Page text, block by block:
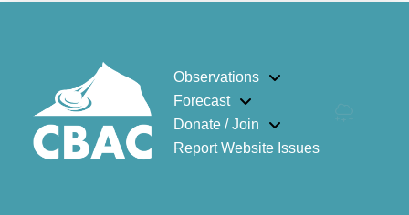
Observations
Forecast
Donate / Join
Report Website Issues